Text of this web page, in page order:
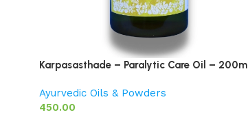
Karpasasthade – Paralytic Care Oil – 200ml
Ayurvedic Oils & Powders
450.00